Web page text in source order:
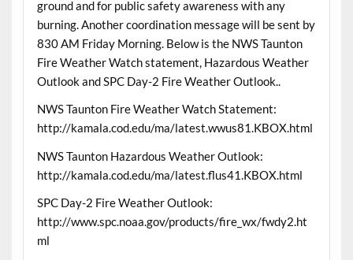
ground and for public safety awareness with any
burning. Another coordination message will be sent by
830 AM Friday Morning. Below is the NWS Taunton
Fire Weather Watch statement, Hazardous Weather
Outlook and SPC Day-2 Fire Weather Outlook..
NWS Taunton Fire Weather Watch Statement:
http://kamala.cod.edu/ma/latest.wwus81.KBOX.html
NWS Taunton Hazardous Weather Outlook:
http://kamala.cod.edu/ma/latest.flus41.KBOX.html
SPC Day-2 Fire Weather Outlook:
http://www.spc.noaa.gov/products/fire_wx/fwdy2.ht
ml